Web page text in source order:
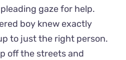
gaze for help.
boy knew exactly
to just the right person.
off the streets and